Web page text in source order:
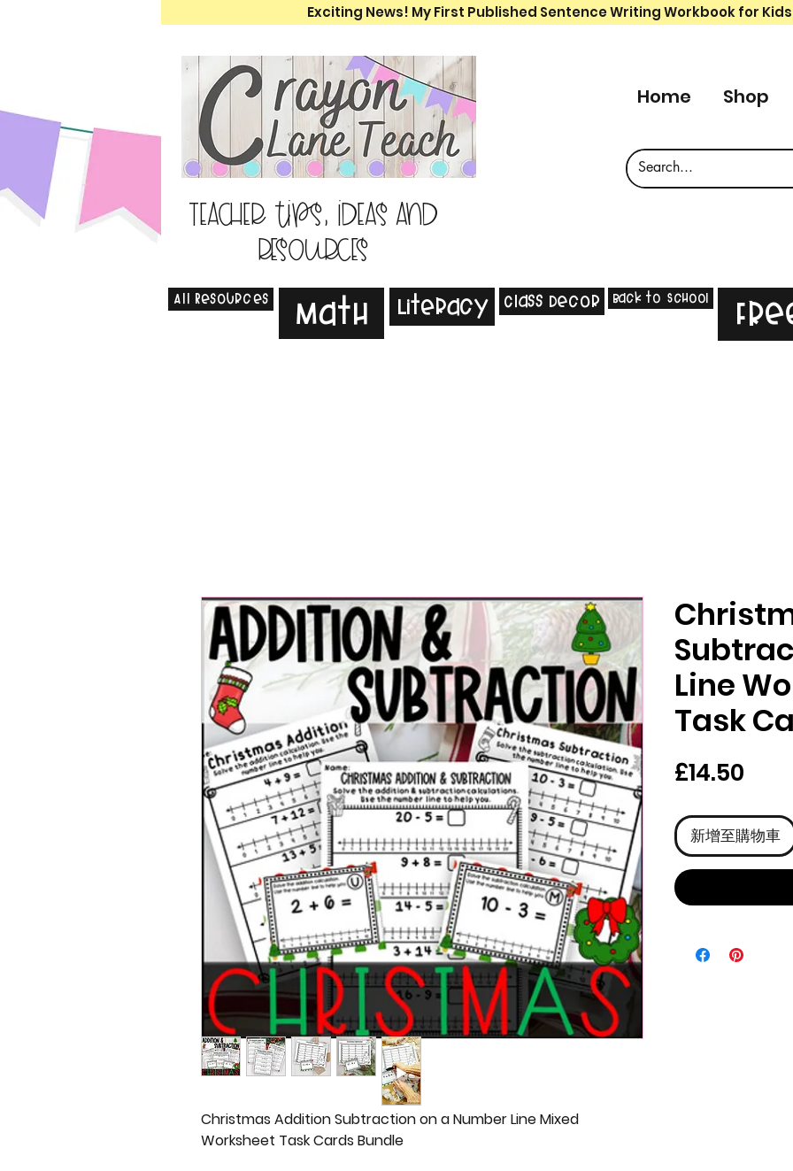
Exciting News! My First Published Sentence Writing Workbook for
Teacher tips, ideas and
resources
Home Shop
All Resources Math Literacy Class Decor Back to School
Christmas Addition Subtraction on a Number Line Mixed
Worksheet Task Cards Bundle
Line
Task
£14.50
新增至購物車